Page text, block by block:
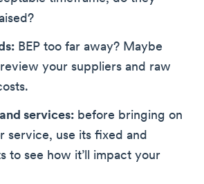
BEP too far away? Maybe
your suppliers and raw
services: before bringing on
service, use its fixed and
to see how it’ll impact your